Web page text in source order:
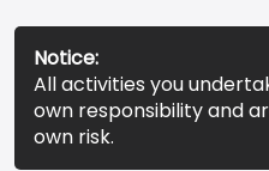
Notice:
All activities you
own responsibility and
own risk.